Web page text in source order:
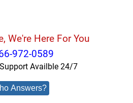
We're Here For You
972-0589
Availble 24/7
Answers?